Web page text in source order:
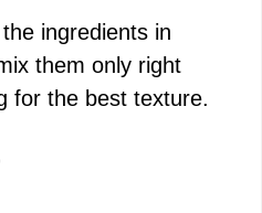
ingredients in
them only right
for the best texture.